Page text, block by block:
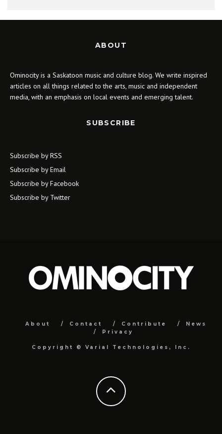
ABOUT
Ominocity is a Saskatoon music and culture blog. We write inspired
articles on all things related to the arts, music and independent
media, with an emphasis on local events and emerging talent.
SUBSCRIBE
Subscribe by RSS
Subscribe by Email
Subscribe by Facebook
Subscribe by Twitter
About Contact Contribute
News
Privacy
Copyright © Varial Technologies, Inc.